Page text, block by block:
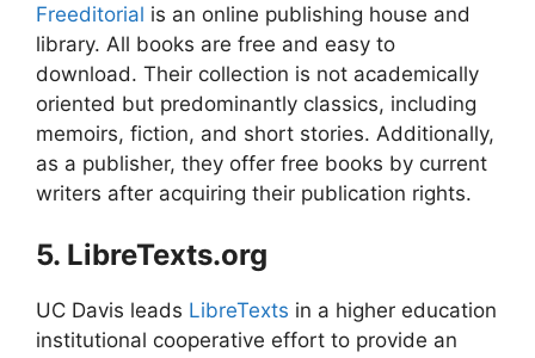
Freeditorial is an online publishing house and
library. All books are free and easy to
download. Their collection is not academically
oriented but predominantly classics, including
memoirs, fiction, and short stories. Additionally,
as a publisher, they offer free books by current
writers after acquiring their publication rights.
5. LibreTexts.org
UC Davis leads LibreTexts in a higher education
institutional cooperative effort to provide an